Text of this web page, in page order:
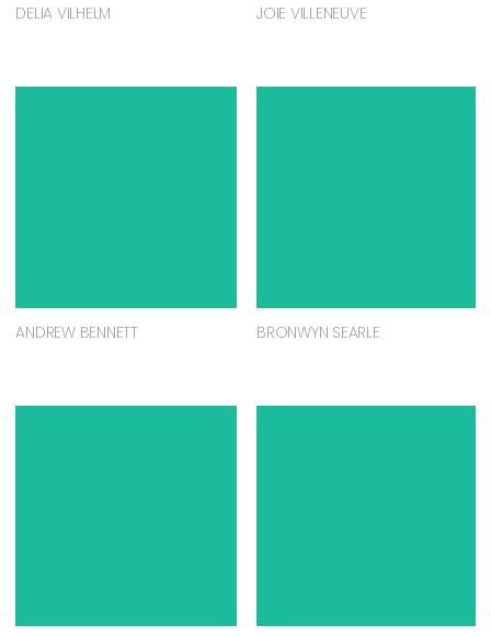
DELIA VILHELM JOIE VILLENEUVE
ANDREW BENNETT BRONWYN SEARLE